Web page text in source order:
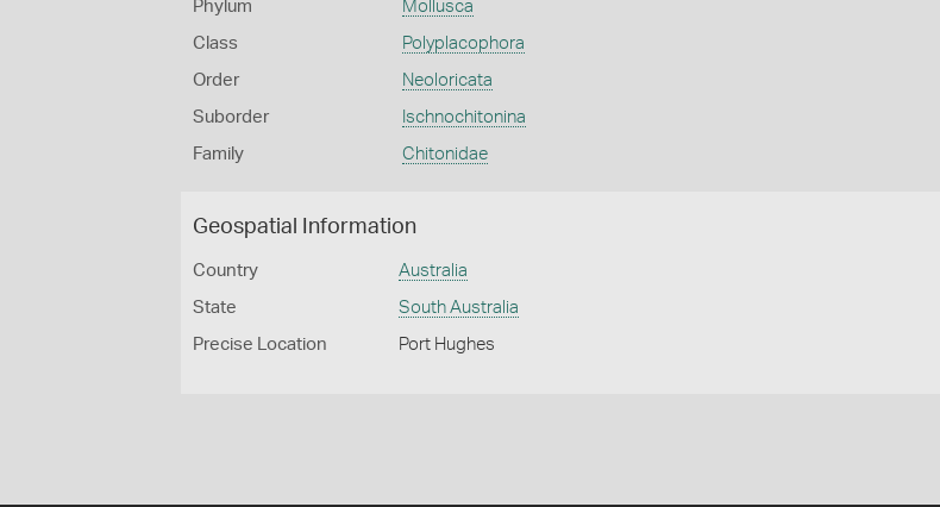
Phylum Mollusca
Class Polyplacophora
Order Neoloricata
Suborder Ischnochitonina
Family Chitonidae
Geospatial Information
Country Australia
State South Australia
Precise Location Port Hughes